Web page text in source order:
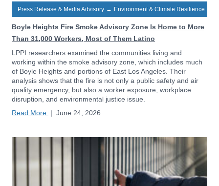
Press Release & Media Advisory → Environment & Climate Resilience
Boyle Heights Fire Smoke Advisory Zone Is Home to More
Than 31,000 Workers, Most of Them Latino
LPPI researchers examined the communities living and
working within the smoke advisory zone, which includes much
of Boyle Heights and portions of East Los Angeles. Their
analysis shows that the fire is not only a public safety and air
quality emergency, but also a worker exposure, workplace
disruption, and environmental justice issue.
Read More | June 24, 2026